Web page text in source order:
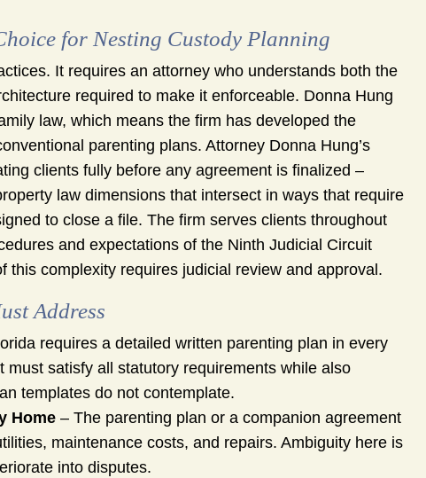
for Nesting Custody Planning
It requires an attorney who understands both the
required to make it enforceable. Donna Hung
law, which means the firm has developed the
parenting plans. Attorney Donna Hung’s
clients fully before any agreement is finalized –
law dimensions that intersect in ways that require
to close a file. The firm serves clients throughout
and expectations of the Ninth Judicial Circuit
complexity requires judicial review and approval.
Address
requires a detailed written parenting plan in every
satisfy all statutory requirements while also
templates do not contemplate.
Home – The parenting plan or a companion agreement
maintenance costs, and repairs. Ambiguity here is
into disputes.